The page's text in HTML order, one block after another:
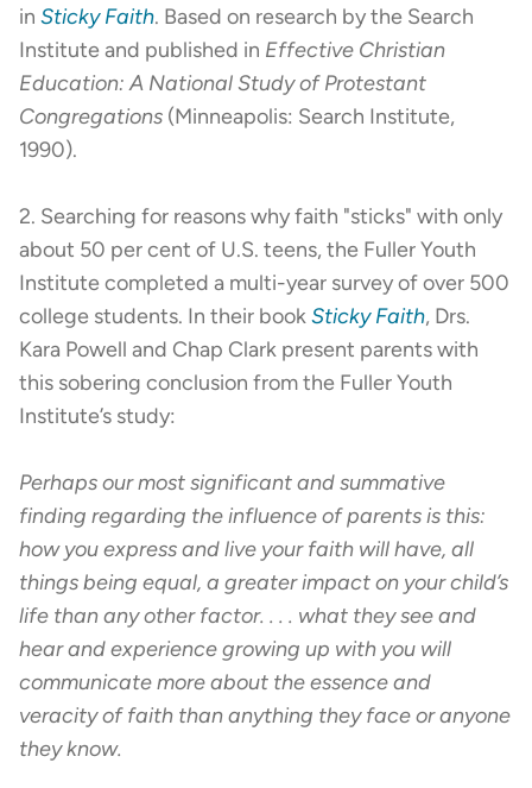
in Sticky Faith. Based on research by the Search
Institute and published in Effective Christian
Education: A National Study of Protestant
Congregations (Minneapolis: Search Institute,
1990).
2. Searching for reasons why faith "sticks" with only
about 50 per cent of U.S. teens, the Fuller Youth
Institute completed a multi-year survey of over 500
college students. In their book Sticky Faith, Drs.
Kara Powell and Chap Clark present parents with
this sobering conclusion from the Fuller Youth
Institute’s study:
Perhaps our most significant and summative
finding regarding the influence of parents is this:
how you express and live your faith will have, all
things being equal, a greater impact on your child’s
life than any other factor. . . . what they see and
hear and experience growing up with you will
communicate more about the essence and
veracity of faith than anything they face or anyone
they know.